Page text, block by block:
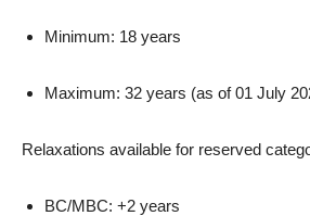
Minimum: 18 years
Maximum: 32 years (as of 01 July
Relaxations available for reserved
BC/MBC: +2 years